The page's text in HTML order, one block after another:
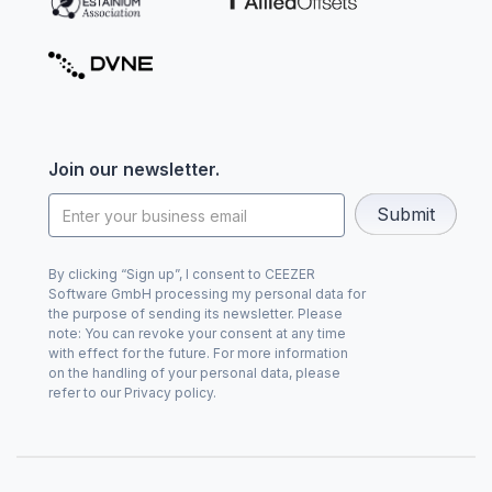
Join our newsletter.
By clicking “Sign up”, I consent to CEEZER
Software GmbH processing my personal data for
the purpose of sending its newsletter. Please
note: You can revoke your consent at any time
with effect for the future. For more information
on the handling of your personal data, please
refer to our Privacy policy.